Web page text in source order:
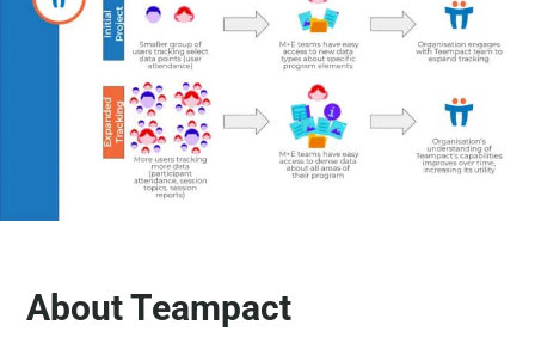
About Teampact